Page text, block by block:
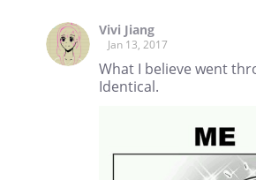
Vivi Jiang
Jan 13, 2017
What I believe went
Identical.